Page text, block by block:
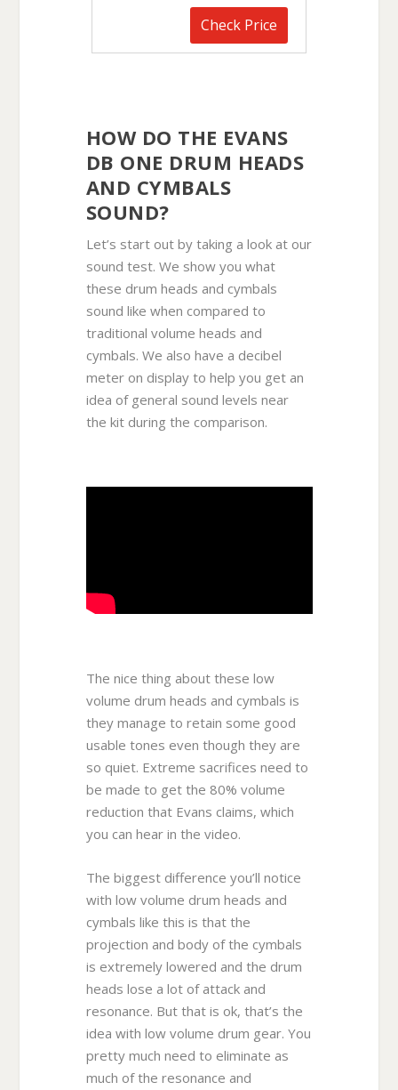
Check Price
HOW DO THE EVANS
DB ONE DRUM HEADS
AND CYMBALS
SOUND?
Let’s start out by taking a look at our
sound test. We show you what
these drum heads and cymbals
sound like when compared to
traditional volume heads and
cymbals. We also have a decibel
meter on display to help you get an
idea of general sound levels near
the kit during the comparison.
The nice thing about these low
volume drum heads and cymbals is
they manage to retain some good
usable tones even though they are
so quiet. Extreme sacrifices need to
be made to get the 80% volume
reduction that Evans claims, which
you can hear in the video.
The biggest difference you’ll notice
with low volume drum heads and
cymbals like this is that the
projection and body of the cymbals
is extremely lowered and the drum
heads lose a lot of attack and
resonance. But that is ok, that’s the
idea with low volume drum gear. You
pretty much need to eliminate as
much of the resonance and